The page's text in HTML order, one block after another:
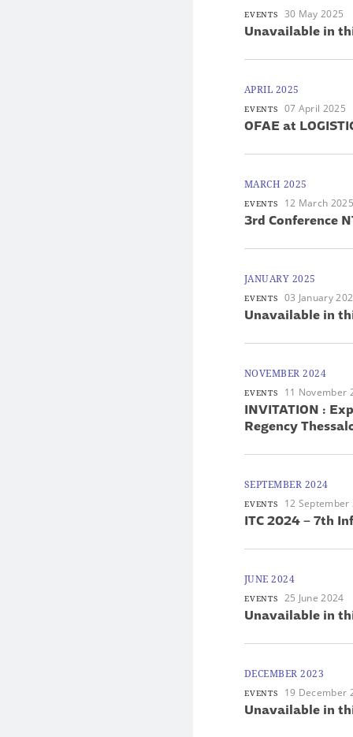
EVENTS 30 May 2025
Unavailable in
APRIL 2025
EVENTS 07 April 2025
OFAE at
MARCH 2025
EVENTS 12 March
3rd Conference
JANUARY 2025
EVENTS 03 January
Unavailable in
NOVEMBER 2024
EVENTS 11 November
INVITATION :
Regency
SEPTEMBER 2024
EVENTS 12 September
ITC 2024 – 7th
JUNE 2024
EVENTS 25 June 2024
Unavailable in
DECEMBER 2023
EVENTS 19 December
Unavailable in